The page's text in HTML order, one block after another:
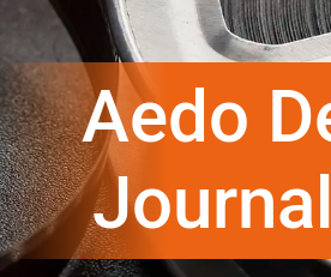
Aedo